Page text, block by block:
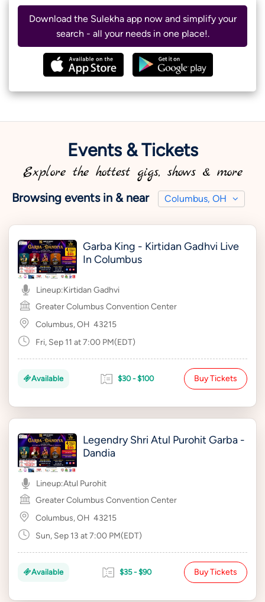
Download the Sulekha app now and simplify your
search - all your needs in one place!.
Events & Tickets
Explore the hottest gigs, shows & more
Browsing events in & near Columbus, OH
Garba King - Kirtidan Gadhvi Live
In Columbus
Lineup:Kirtidan Gadhvi
Greater Columbus Convention Center
Columbus, OH 43215
Fri, Sep 11 at 7:00 PM(EDT)
Available $30 - $100 Buy Tickets
Legendry Shri Atul Purohit Garba -
Dandia
Lineup:Atul Purohit
Greater Columbus Convention Center
Columbus, OH 43215
Sun, Sep 13 at 7:00 PM(EDT)
Available $35 - $90 Buy Tickets